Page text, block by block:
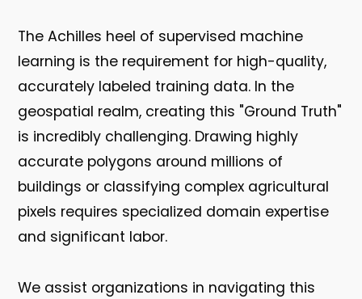
The Achilles heel of supervised machine
learning is the requirement for high-quality,
accurately labeled training data. In the
geospatial realm, creating this "Ground Truth"
is incredibly challenging. Drawing highly
accurate polygons around millions of
buildings or classifying complex agricultural
pixels requires specialized domain expertise
and significant labor.
We assist organizations in navigating this